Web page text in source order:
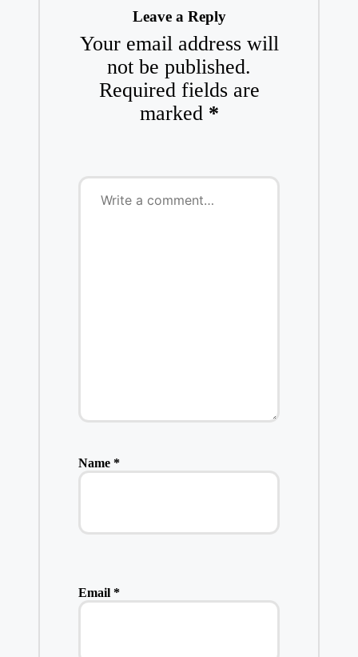
Leave a Reply
Your email address will
not be published.
Required fields are
marked *
Name *
Email *